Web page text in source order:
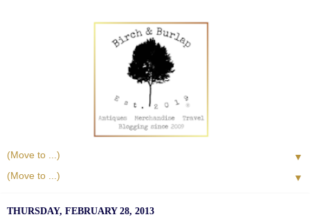
▼
▼
THURSDAY, FEBRUARY 28, 2013